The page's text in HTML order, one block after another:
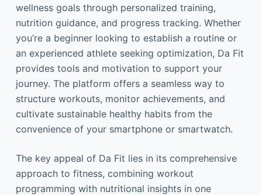
wellness goals through personalized training,
nutrition guidance, and progress tracking. Whether
you’re a beginner looking to establish a routine or
an experienced athlete seeking optimization, Da Fit
provides tools and motivation to support your
journey. The platform offers a seamless way to
structure workouts, monitor achievements, and
cultivate sustainable healthy habits from the
convenience of your smartphone or smartwatch.
The key appeal of Da Fit lies in its comprehensive
approach to fitness, combining workout
programming with nutritional insights in one